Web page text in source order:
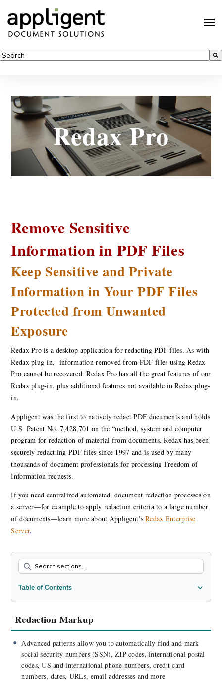
This is a search field with an auto-suggest feature attached.
Redax Pro
Remove Sensitive
Information in PDF Files
Keep Sensitive and Private
Information in Your PDF Files
Protected from Unwanted
Exposure
Redax Pro is a desktop application for redacting PDF files. As with
Redax plug-in, information removed from PDF files using Redax
Pro cannot be recovered. Redax Pro has all the great features of our
Redax plug-in, plus additional features not available in Redax plug-
in.
Appligent was the first to natively redact PDF documents and holds
U.S. Patent No. 7,428,701 on the “method, system and computer
program for redaction of material from documents. Redax has been
securely redactiing PDF files since 1997 and is used by many
thousands of document professionals for processing Freedom of
Information requests.
If you need centralized automated, document redaction processes on
a server—for example to apply redaction criteria to a large number
of documents—learn more about Appligent’sRedax Enterprise
Server.
Table of Contents
Redaction Markup
Redaction Processing
Exemption Codes
Redaction Workflow Automation
New Features
Compare Redax Pro and Redax
Redaction Markup
Advanced patterns allow you to automatically find and mark
social security numbers (SSN), ZIP codes, international postal
codes, US and international phone numbers, credit card
numbers, dates, URLs, email addresses and more